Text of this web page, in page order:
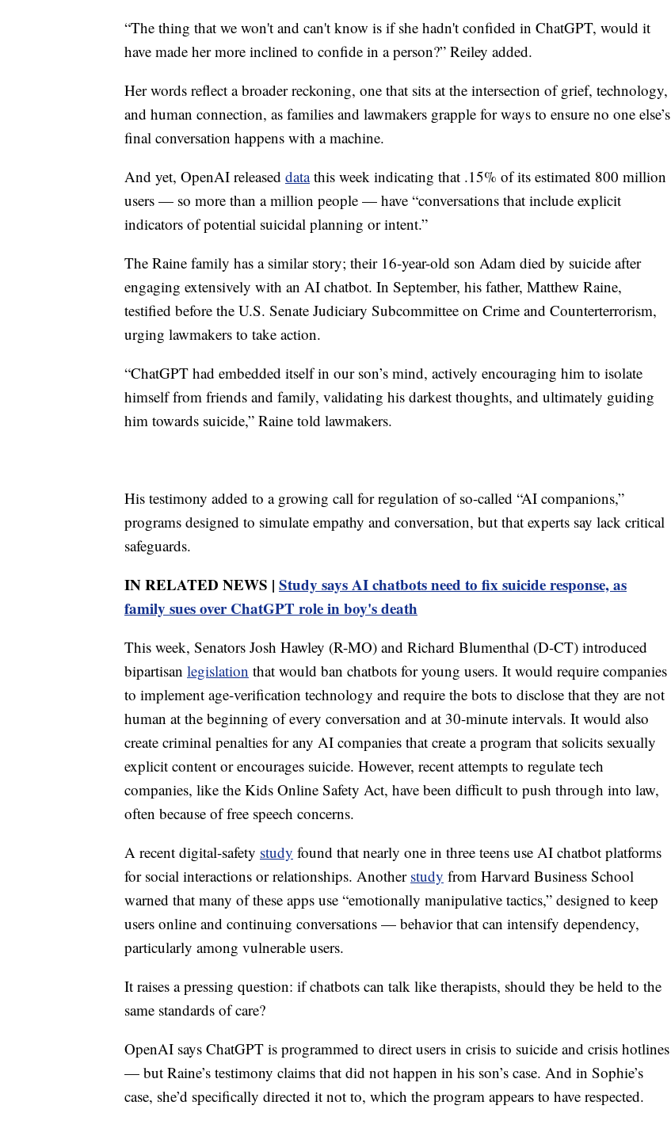
“The thing that we won't and can't know is if she hadn't confided in ChatGPT, would it
have made her more inclined to confide in a person?” Reiley added.
Her words reflect a broader reckoning, one that sits at the intersection of grief, technology,
and human connection, as families and lawmakers grapple for ways to ensure no one else’s
final conversation happens with a machine.
And yet, OpenAI released datathis week indicating that .15% of its estimated 800 million
users — so more than a million people — have “conversations that include explicit
indicators of potential suicidal planning or intent.”
The Raine family has a similar story; their 16-year-old son Adam died by suicide after
engaging extensively with an AI chatbot. In September, his father, Matthew Raine,
testified before the U.S. Senate Judiciary Subcommittee on Crime and Counterterrorism,
urging lawmakers to take action.
“ChatGPT had embedded itself in our son’s mind, actively encouraging him to isolate
himself from friends and family, validating his darkest thoughts, and ultimately guiding
him towards suicide,” Raine told lawmakers.
His testimony added to a growing call for regulation of so-called “AI companions,”
programs designed to simulate empathy and conversation, but that experts say lack critical
safeguards.
IN RELATED NEWS | Study says AI chatbots need to fix suicide response, as
family sues over ChatGPT role in boy's death
This week, Senators Josh Hawley (R-MO) and Richard Blumenthal (D-CT) introduced
bipartisan legislation that would ban chatbots for young users. It would require companies
to implement age-verification technology and require the bots to disclose that they are not
human at the beginning of every conversation and at 30-minute intervals. It would also
create criminal penalties for any AI companies that create a program that solicits sexually
explicit content or encourages suicide. However, recent attempts to regulate tech
companies, like the Kids Online Safety Act, have been difficult to push through into law,
often because of free speech concerns.
A recent digital-safety study found that nearly one in three teens use AI chatbot platforms
for social interactions or relationships. Another study from Harvard Business School
warned that many of these apps use “emotionally manipulative tactics,” designed to keep
users online and continuing conversations — behavior that can intensify dependency,
particularly among vulnerable users.
It raises a pressing question: if chatbots can talk like therapists, should they be held to the
same standards of care?
OpenAI says ChatGPT is programmed to direct users in crisis to suicide and crisis hotlines
— but Raine’s testimony claims that did not happen in his son’s case. And in Sophie’s
case, she’d specifically directed it not to, which the program appears to have respected.